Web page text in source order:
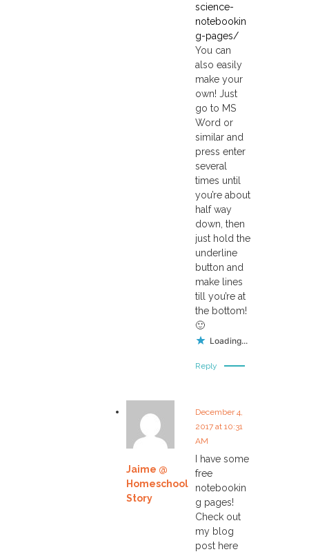
science-
notebookin
g-pages/
You can
also easily
make your
own! Just
go to MS
Word or
similar and
press enter
several
times until
you’re about
half way
down, then
just hold the
underline
button and
make lines
till you’re at
the bottom!
🙂
Loading...
Reply
Jaime @
Homeschool
Story
December 4,
2017 at 10:31
AM
I have some
free
notebookin
g pages!
Check out
my blog
post here